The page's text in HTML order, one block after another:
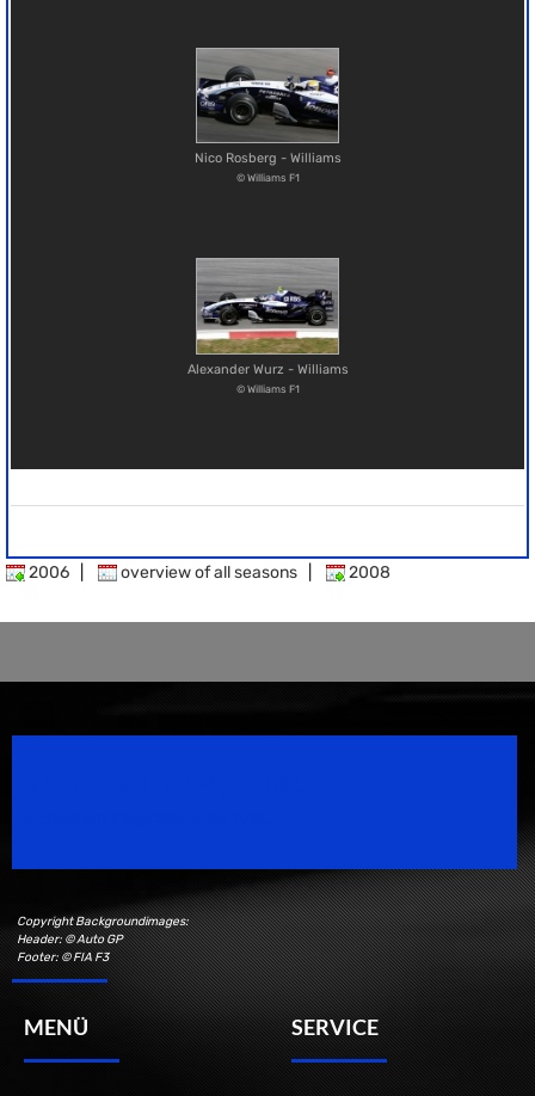
Nico Rosberg - Williams
© Williams F1
Alexander Wurz - Williams
© Williams F1
2006 overview of all seasons 2008
Copyright Backgroundimages:
Header: © Auto GP
Footer: © FIA F3
MENÜ SERVICE